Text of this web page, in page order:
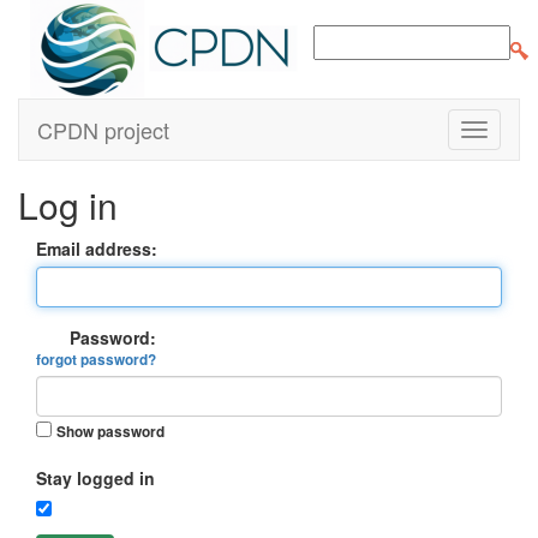
CPDN project
Log in
Email address:
Password:
forgot password?
Show password
Stay logged in